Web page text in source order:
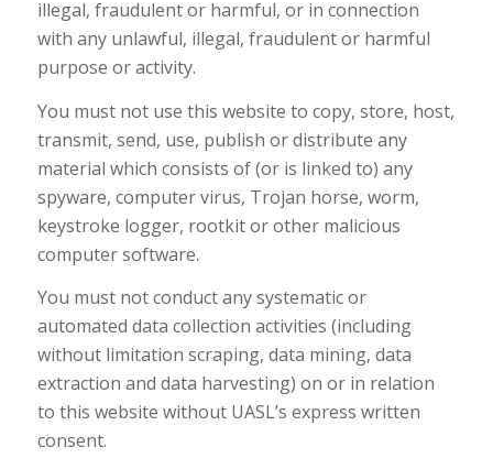
illegal, fraudulent or harmful, or in connection
with any unlawful, illegal, fraudulent or harmful
purpose or activity.
You must not use this website to copy, store, host,
transmit, send, use, publish or distribute any
material which consists of (or is linked to) any
spyware, computer virus, Trojan horse, worm,
keystroke logger, rootkit or other malicious
computer software.
You must not conduct any systematic or
automated data collection activities (including
without limitation scraping, data mining, data
extraction and data harvesting) on or in relation
to this website without UASL’s express written
consent.